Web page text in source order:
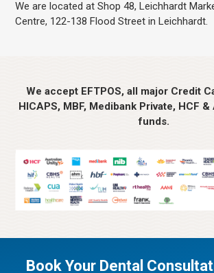
We are located at Shop 48, Leichhardt
Centre, 122-138 Flood Street in Leichhardt.
We accept EFTPOS, all major Credit
HICAPS, MBF, Medibank Private, HCF
funds.
Book Your Dental